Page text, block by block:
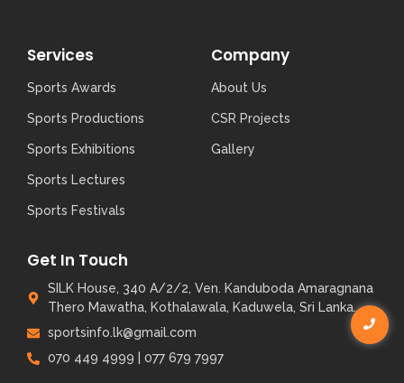
Services
Sports Awards
Sports Productions
Sports Exhibitions
Sports Lectures
Sports Festivals
Company
About Us
CSR Projects
Gallery
Get In Touch
SILK House, 340 A/2/2, Ven. Kanduboda Amaragnana
Thero Mawatha, Kothalawala, Kaduwela, Sri Lanka.
sportsinfo.lk@gmail.com
070 449 4999 | 077 679 7997